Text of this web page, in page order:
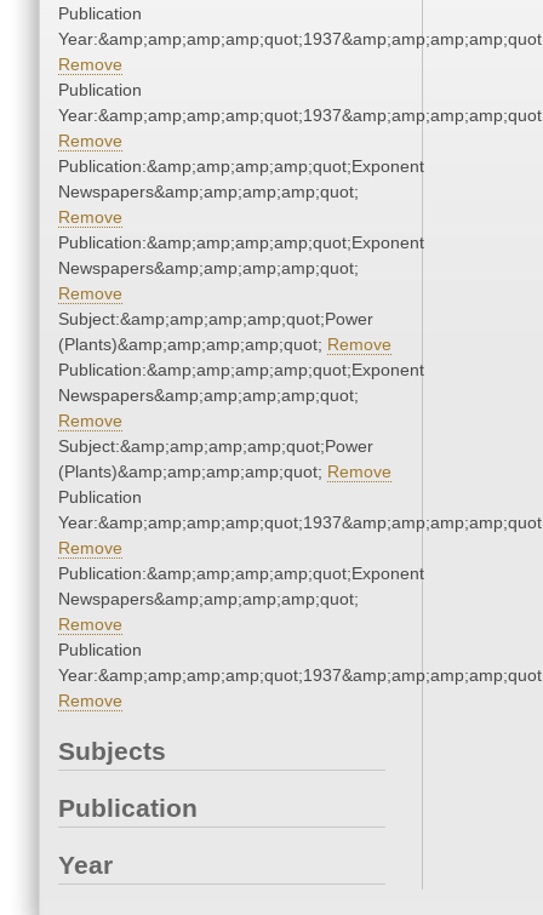
Publication
Remove
Publication
Remove
Publication:&amp;amp;amp;amp;quot;Exponent
Newspapers&amp;amp;amp;amp;quot;
Remove
Publication:&amp;amp;amp;amp;quot;Exponent
Newspapers&amp;amp;amp;amp;quot;
Remove
Subject:&amp;amp;amp;amp;quot;Power
(Plants)&amp;amp;amp;amp;quot; Remove
Publication:&amp;amp;amp;amp;quot;Exponent
Newspapers&amp;amp;amp;amp;quot;
Remove
Subject:&amp;amp;amp;amp;quot;Power
(Plants)&amp;amp;amp;amp;quot; Remove
Publication
Remove
Publication:&amp;amp;amp;amp;quot;Exponent
Newspapers&amp;amp;amp;amp;quot;
Remove
Publication
Remove
Subjects
Publication
Year